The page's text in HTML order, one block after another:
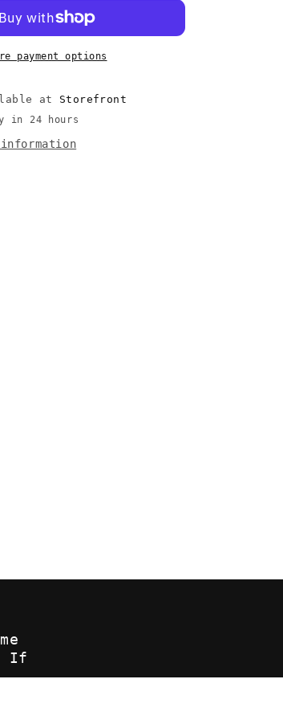
Ascension
(Mistborn
#2)
Brandon
(2008)
2nd
Printing
payment options
at Storefront
in 24 hours
If